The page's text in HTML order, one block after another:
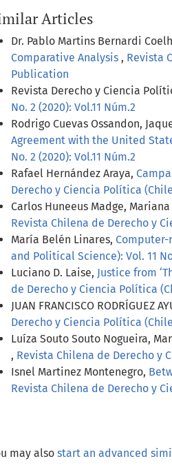
Articles
Dr. Pablo Martins Bernardi
Comparative Analysis , Revista
Publication
Revista Derecho y Ciencia
No. 2 (2020): Vol.11 Núm.2
Rodrigo Cuevas Ossandon,
Agreement with the United
No. 2 (2020): Vol.11 Núm.2
Rafael Hernández Araya,
Derecho y Ciencia Política
Carlos Huneeus Madge, Mariana
Revista Chilena de Derecho y
María Belén Linares,
and Political Science): Vol. 11
Luciano D. Laise, Justice from
de Derecho y Ciencia Política
JUAN FRANCISCO RODRÍGUEZ
Derecho y Ciencia Política
Luíza Souto Souto Nogueira,
, Revista Chilena de Derecho y
Isnel Martinez Montenegro,
Revista Chilena de Derecho y
may also start an advanced